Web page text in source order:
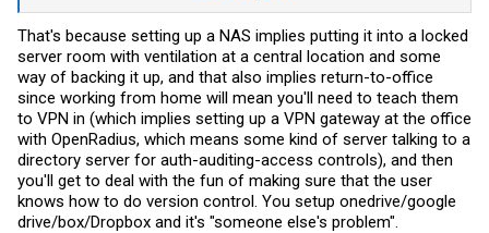
paying for it...). Is ease of access really it?
I am excited for the newest wave of switches though. More power,
more efficient, and quieter. If POE based mini pc's become
popular(maybe monitor mini pc combos too?), they could be a lot of
fun for homelabs. POE powered home theater mini pc is something I
have been looking for. So far it seems mostly to be industrial pc's
which are expensive.
That's because setting up a NAS implies putting it into a locked
server room with ventilation at a central location and some
way of backing it up, and that also implies return-to-office
since working from home will mean you'll need to teach them
to VPN in (which implies setting up a VPN gateway at the office
with OpenRadius, which means some kind of server talking to a
directory server for auth-auditing-access controls), and then
you'll get to deal with the fun of making sure that the user
knows how to do version control. You setup onedrive/google
drive/box/Dropbox and it's "someone else's problem".